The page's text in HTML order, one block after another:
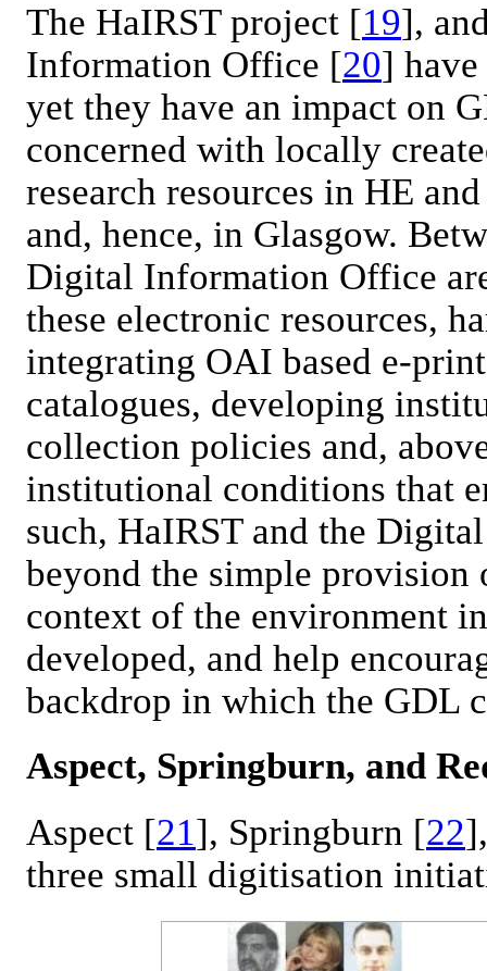
The HaIRST project [19],
Information Office [20]
yet they have an impact on
concerned with locally
research resources in HE
and, hence, in Glasgow.
Digital Information Office
these electronic resources,
integrating OAI based e-
catalogues, developing
collection policies and,
institutional conditions that
such, HaIRST and the
beyond the simple provision
context of the environment
developed, and help
backdrop in which the GDL
Aspect, Springburn, and
Aspect [21], Springburn [22
three small digitisation